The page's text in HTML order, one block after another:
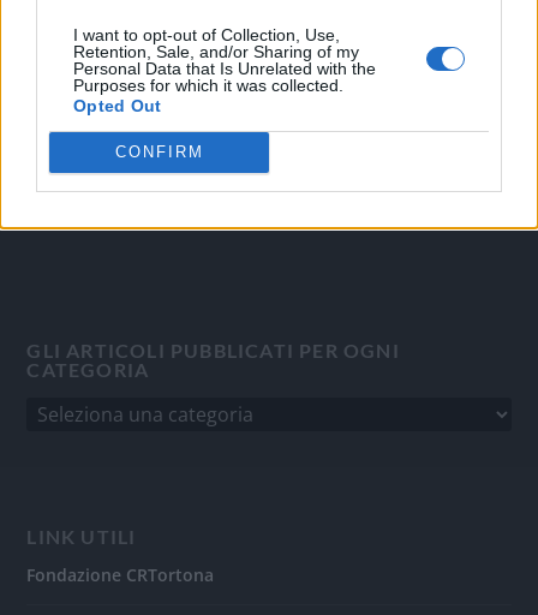
I want to opt-out of Collection, Use,
Retention, Sale, and/or Sharing of my
Personal Data that Is Unrelated with the
Purposes for which it was collected.
Opted Out
CONFIRM
Italiana Gutenberg P.IVA 02305570067.
Direttore responsabile: Angelo Bottiroli
Aut. del Tribunale di Tortona (AL) n. 4/10, Registro Stampa
del 31/8/2010.
Sviluppato daStudio Informatico
GLI ARTICOLI PUBBLICATI PER OGNI
CATEGORIA
LINK UTILI
Fondazione CRTortona